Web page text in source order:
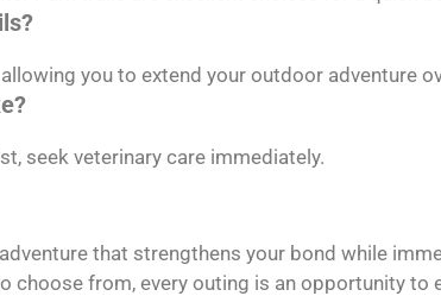
you to extend your outdoor adventure
seek veterinary care immediately.
that strengthens your bond while
choose from, every outing is an opportunity to